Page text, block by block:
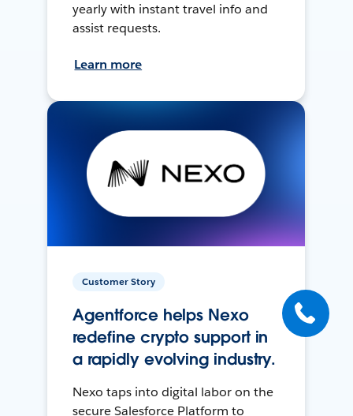
yearly with instant travel info and
assist requests.
Learn more
Customer Story
Agentforce helps Nexo
redefine crypto support in
a rapidly evolving industry.
Nexo taps into digital labor on the
secure Salesforce Platform to